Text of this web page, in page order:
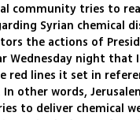
community tries to
Syrian chemical
the actions of
Wednesday night that
red lines it set in
In other words,
to deliver chemical